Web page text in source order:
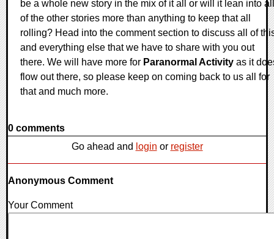
be a whole new story in the mix of it all or will it lean into all
of the other stories more than anything to keep that all
rolling? Head into the comment section to discuss all of
and everything else that we have to share with you out
there. We will have more for Paranormal Activity as it
flow out there, so please keep on coming back to us all for
that and much more.
0 comments
Go ahead and login or register
Anonymous Comment
Your Comment